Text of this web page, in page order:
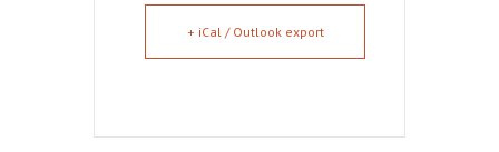
+ iCal / Outlook export